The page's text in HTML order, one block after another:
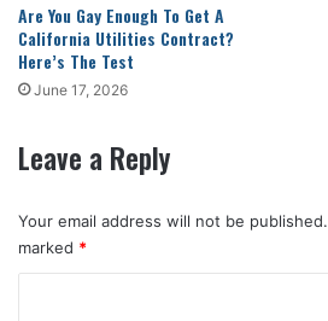
Are You Gay Enough To Get A
California Utilities Contract?
Here’s The Test
June 17, 2026
Leave a Reply
Your email address will not be published.
marked *